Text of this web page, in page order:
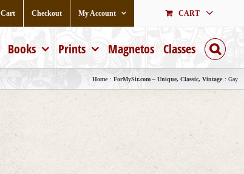
Cart Checkout My Account CART
Books Prints Magnetos Classes
Home ForMySir.com – Unique, Classic, Vintage Gay